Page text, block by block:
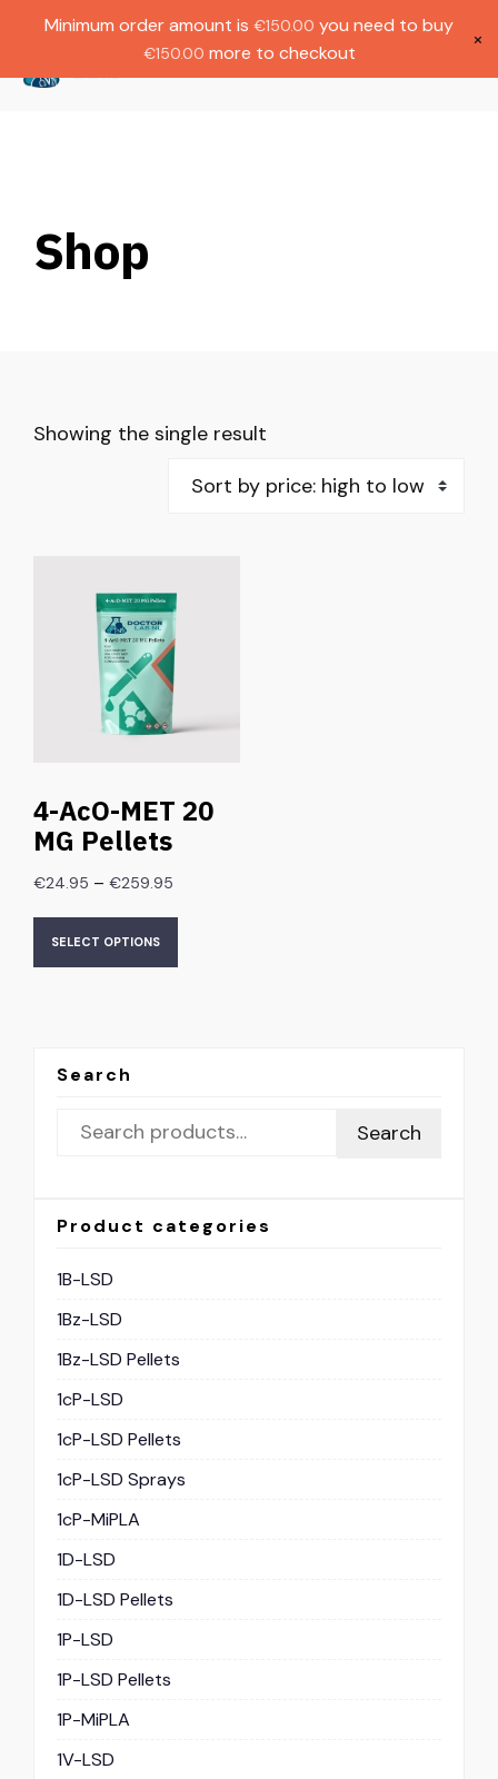
€1000.
Shop
Showing the single result
4-AcO-MET 20
MG Pellets
€24.95 – €259.95
SELECT OPTIONS
Search
Search
Product categories
1B-LSD
1Bz-LSD
1Bz-LSD Pellets
1cP-LSD
1cP-LSD Pellets
1cP-LSD Sprays
1cP-MiPLA
1D-LSD
1D-LSD Pellets
1P-LSD
1P-LSD Pellets
1P-MiPLA
1V-LSD
Minimum order amount is €150.00 you need to buy
€150.00 more to checkout
×